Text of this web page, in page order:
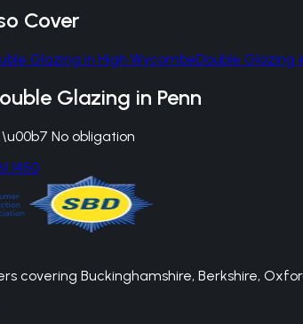
Cover
Glazing in High WycombeDouble Glazing
Glazing in Penn
No obligation
1450
covering Buckinghamshire, Berkshire,